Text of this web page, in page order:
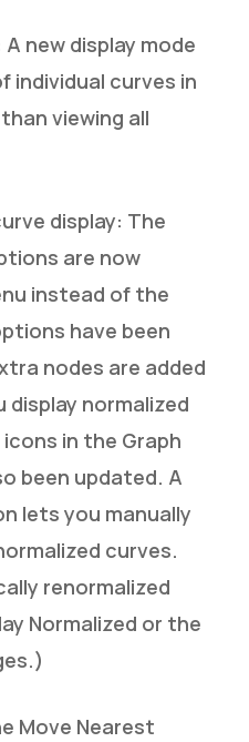
new display mode
individual curves in
viewing all
display: The
are now
instead of the
have been
nodes are added
normalized
in the Graph
been updated. A
lets you manually
curves.
renormalized
Normalized or the
Move Nearest